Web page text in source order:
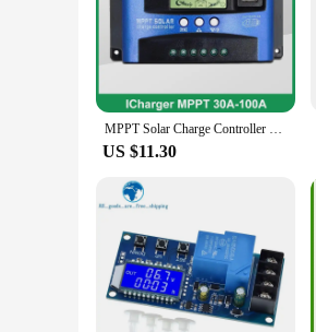
MPPT Solar Charge Controller 30A 40A 50A 60A 100A Dual USB LCD Display 12V 24V Solar Cell Panel Charger Regulator with Load
US $11.30